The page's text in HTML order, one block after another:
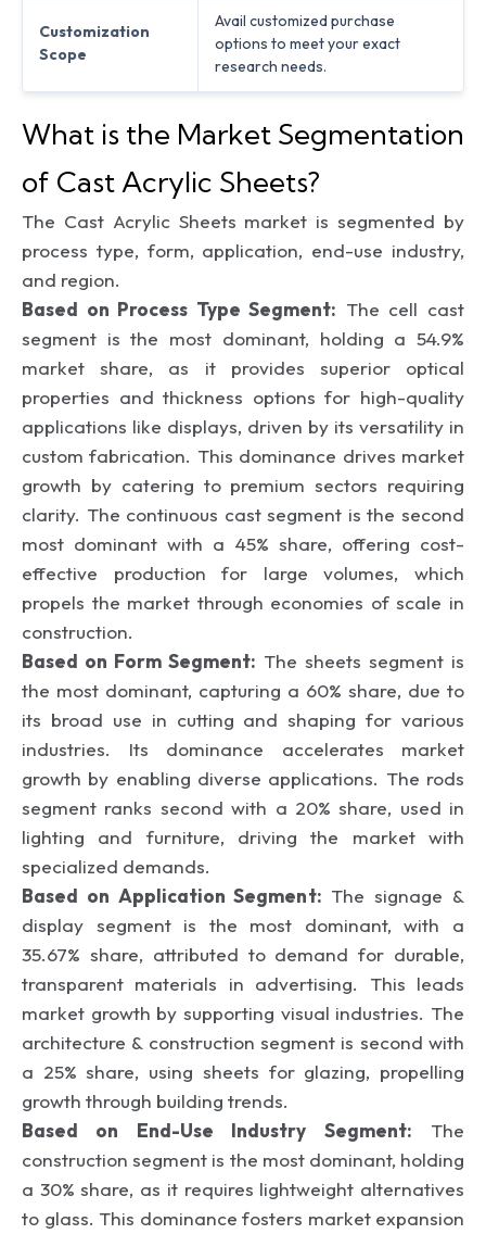
Customization
Scope
Avail customized purchase
options to meet your exact
research needs.
What is the Market Segmentation
of Cast Acrylic Sheets?
The Cast Acrylic Sheets market is segmented by
process type, form, application, end-use industry,
and region.
Based on Process Type Segment: The cell cast
segment is the most dominant, holding a 54.9%
market share, as it provides superior optical
properties and thickness options for high-quality
applications like displays, driven by its versatility in
custom fabrication. This dominance drives market
growth by catering to premium sectors requiring
clarity. The continuous cast segment is the second
most dominant with a 45% share, offering cost-
effective production for large volumes, which
propels the market through economies of scale in
construction.
Based on Form Segment: The sheets segment is
the most dominant, capturing a 60% share, due to
its broad use in cutting and shaping for various
industries. Its dominance accelerates market
growth by enabling diverse applications. The rods
segment ranks second with a 20% share, used in
lighting and furniture, driving the market with
specialized demands.
Based on Application Segment: The signage &
display segment is the most dominant, with a
35.67% share, attributed to demand for durable,
transparent materials in advertising. This leads
market growth by supporting visual industries. The
architecture & construction segment is second with
a 25% share, using sheets for glazing, propelling
growth through building trends.
Based on End-Use Industry Segment: The
construction segment is the most dominant, holding
a 30% share, as it requires lightweight alternatives
to glass. This dominance fosters market expansion